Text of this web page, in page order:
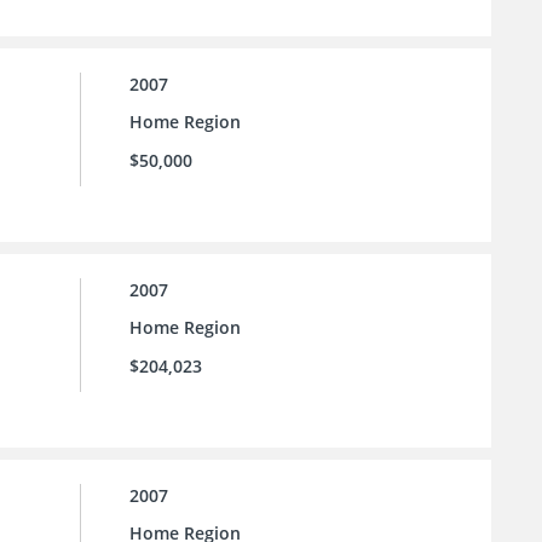
2007
Home Region
$50,000
2007
Home Region
$204,023
2007
Home Region